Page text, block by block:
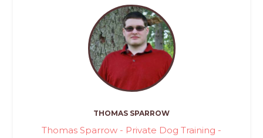
THOMAS SPARROW
Thomas Sparrow - Private Dog Training -